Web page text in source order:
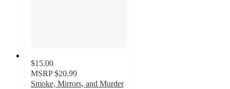
$15.00
MSRP $20.99
Smoke, Mirrors, and Murder